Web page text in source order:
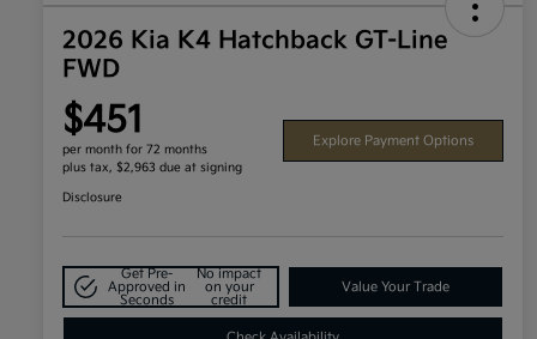
2026 Kia K4 Hatchback GT-Line
FWD
$451
per month for 72 months
plus tax, $2,963 due at signing
Explore Payment Options
Disclosure
Get Pre-
Approved in
Seconds
No impact
on your
credit
Value Your Trade